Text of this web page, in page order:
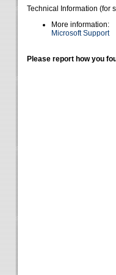
Technical Information (for
More information:
Microsoft Support
Please report how you